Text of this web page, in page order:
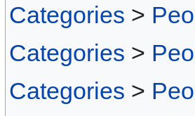
Categories >
Categories >
Categories >